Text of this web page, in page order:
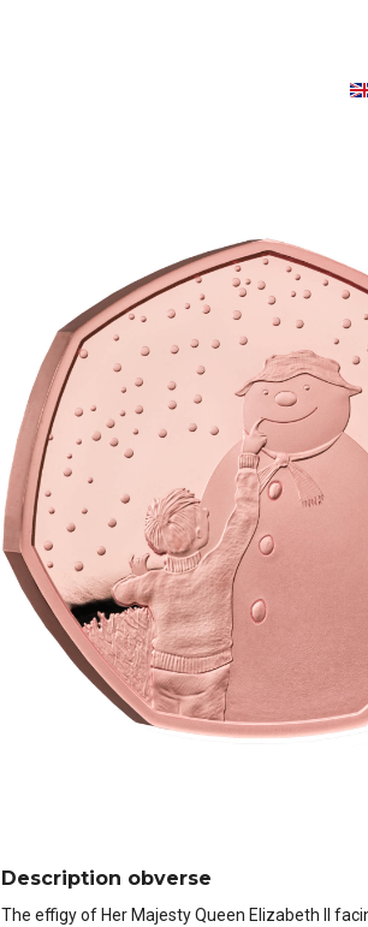
Description obverse
The effigy of Her Majesty Queen Elizabeth II